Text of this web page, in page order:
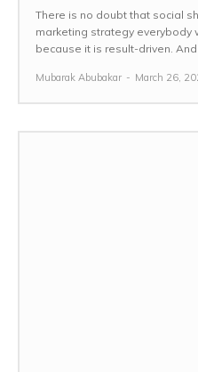
There is no doubt that social
marketing strategy everybody
because it is result-driven.
Mubarak Abubakar - March 26,